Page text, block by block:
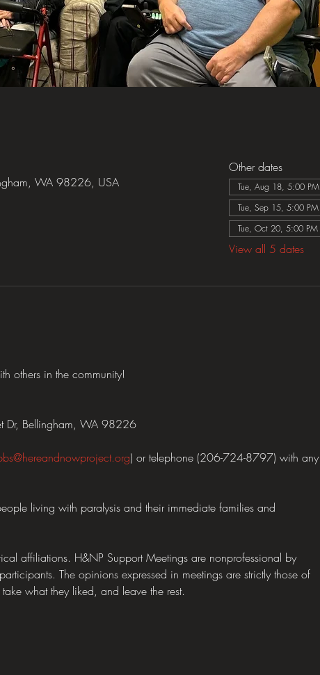
WA 98226, USA
Other dates
Tue, Aug 18, 5:00 PM
Tue, Sep 15, 5:00 PM
Tue, Oct 20, 5:00 PM
View all 5 dates
others in the community!
Dr, Bellingham, WA 98226
) or telephone (206-724-8797) with any
living with paralysis and their immediate families and
affiliations. H&NP Support Meetings are nonprofessional by
The opinions expressed in meetings are strictly those of
what they liked, and leave the rest.